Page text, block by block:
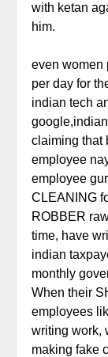
with ketan
him.
even women
per day for
indian tech
claiming that
employee
employee
CLEANING
ROBBER
time, have
indian
monthly
When their
employees
writing work,
making fake